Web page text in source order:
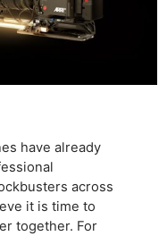
have already
across
it is time to
together. For